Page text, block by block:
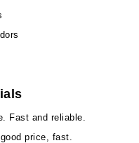
Fast and reliable.
price, fast.